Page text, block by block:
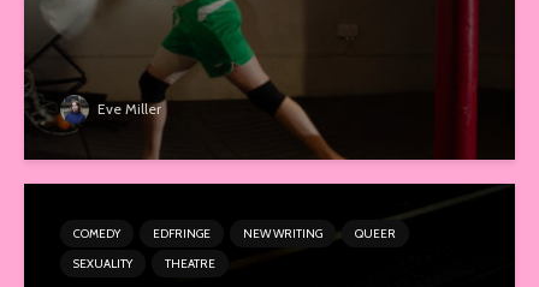
Eve Miller
COMEDY EDFRINGE NEW WRITING
QUEER
SEXUALITY
THEATRE